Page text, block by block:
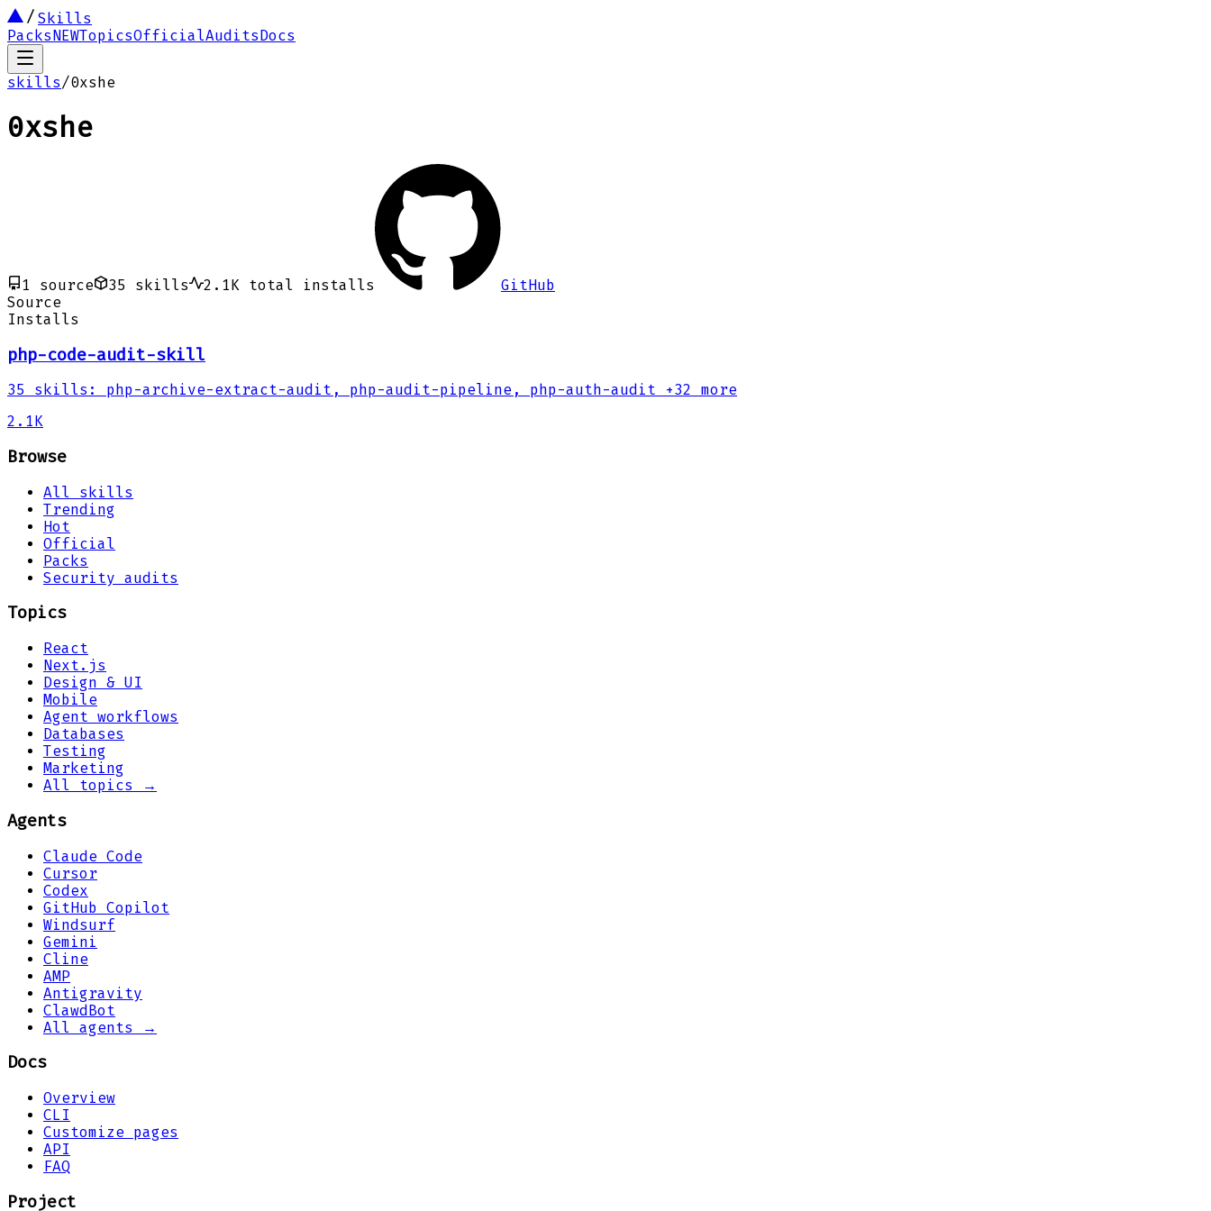
Skills
PacksNEWTopicsOfficialAuditsDocs
skills/0xshe
0xshe
1 source 35 skills 2.1K total installs
GitHub
Source
Installs
php-code-audit-skill
35 skills : php-archive-extract-audit, php-audit-pipeline, php-auth-audit +32 more
2.1K
Browse
All skills
Trending
Hot
Official
Packs
Security audits
Topics
React
Next.js
Design & UI
Mobile
Agent workflows
Databases
Testing
Marketing
All topics →
Agents
Claude Code
Cursor
Codex
GitHub Copilot
Windsurf
Gemini
Cline
AMP
Antigravity
ClawdBot
All agents →
Docs
Overview
CLI
Customize pages
API
FAQ
Project